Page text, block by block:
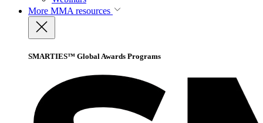
More MMA resources
SMARTIES™ Global Awards Programs